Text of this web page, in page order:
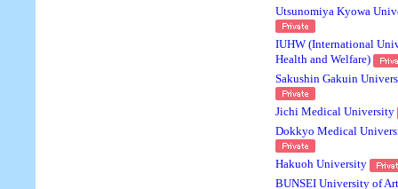
Utsunomiya Kyowa
IUHW (International
Health and Welfare)
Sakushin Gakuin
Jichi Medical University
Dokkyo Medical
Hakuoh University
BUNSEI University of Art